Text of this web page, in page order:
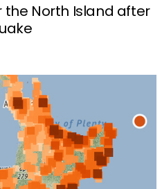
the North Island after